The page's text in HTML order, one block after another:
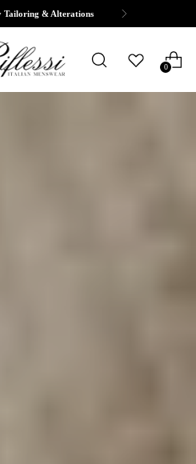
Tailoring & Alterations
0